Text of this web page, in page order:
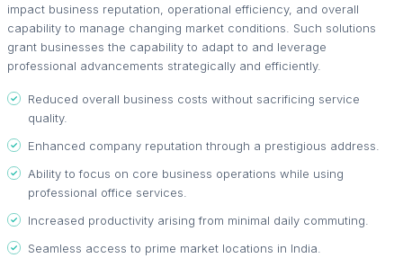
impact business reputation, operational efficiency, and overall
capability to manage changing market conditions. Such solutions
grant businesses the capability to adapt to and leverage
professional advancements strategically and efficiently.
Reduced overall business costs without sacrificing service
quality.
Enhanced company reputation through a prestigious address.
Ability to focus on core business operations while using
professional office services.
Increased productivity arising from minimal daily commuting.
Seamless access to prime market locations in India.